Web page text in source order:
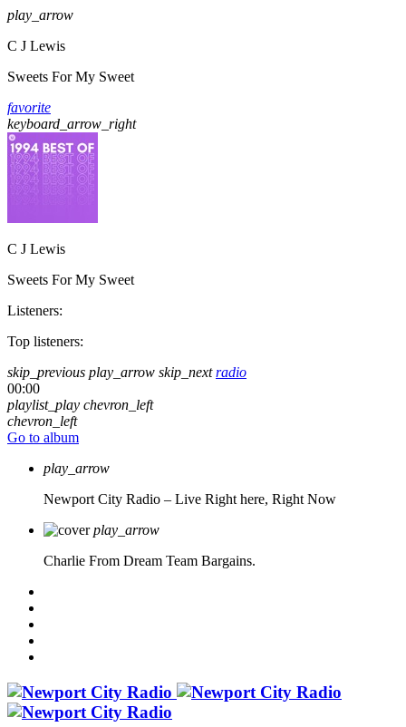
play_arrow
C J Lewis
Sweets For My Sweet
favorite
keyboard_arrow_right
C J Lewis
Sweets For My Sweet
Listeners:
Top listeners:
skip_previous play_arrow skip_next radio
00:00
playlist_play chevron_left
chevron_left
Go to album
play_arrow
Newport City Radio – Live Right here, Right Now
play_arrow
Charlie From Dream Team Bargains.